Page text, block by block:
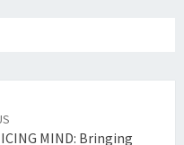
MIND: Bringing